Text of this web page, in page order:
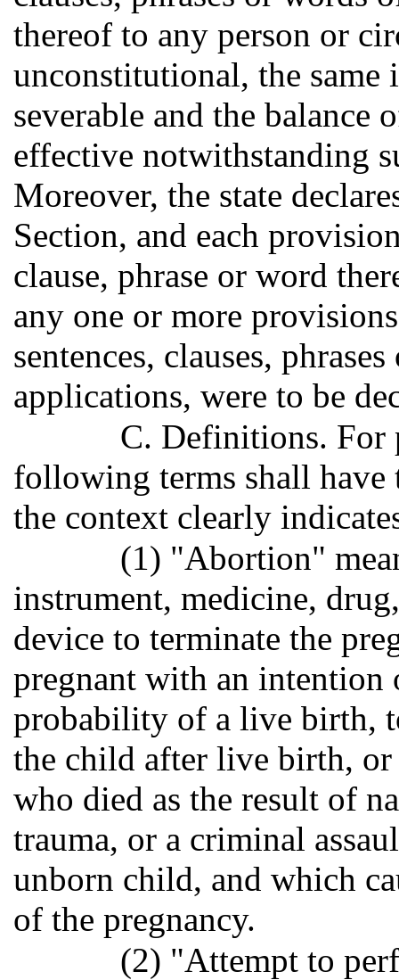
thereof to any person or
unconstitutional, the same
severable and the balance
effective notwithstanding
Moreover, the state
Section, and each
clause, phrase or word
any one or more
sentences, clauses,
applications, were to be
C. Definitions. For
following terms shall
the context clearly
(1) "Abortion"
instrument, medicine,
device to terminate the
pregnant with an intention
probability of a live birth,
the child after live birth,
who died as the result of
trauma, or a criminal
unborn child, and which
of the pregnancy.
(2) "Attempt to